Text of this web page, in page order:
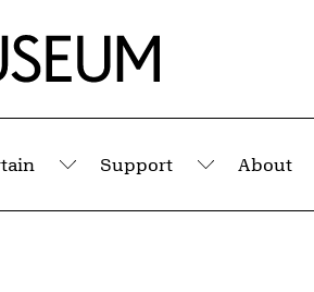
Submenu
Support
Submenu
About